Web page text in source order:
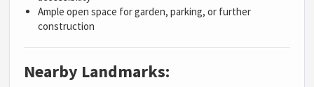
Ample open space for garden, parking, or further
construction
Nearby Landmarks: